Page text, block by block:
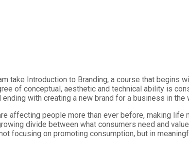
take Introduction to Branding, a course that begins
of conceptual, aesthetic and technical ability is
with creating a new brand for a business in the
affecting people more than ever before, making
divide between what consumers need and
focusing on promoting consumption, but in